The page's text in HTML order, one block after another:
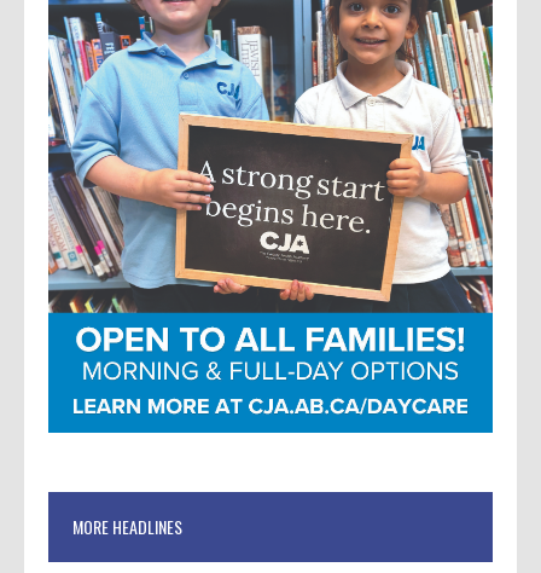
MORE HEADLINES